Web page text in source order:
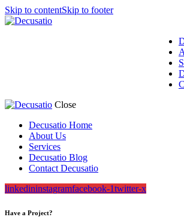
Skip to contentSkip to footer
Close
Decusatio Home
About Us
Services
Decusatio Blog
Contact Decusatio
linkedininstagramfacebook-1twitter-x
Have a Project?